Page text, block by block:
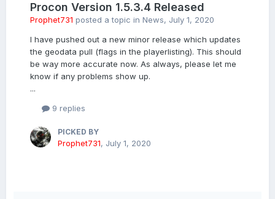
Procon Version 1.5.3.4 Released
Prophet731 posted a topic in News, July 1, 2020
I have pushed out a new minor release which updates
the geodata pull (flags in the playerlisting). This should
be way more accurate now. As always, please let me
know if any problems show up.
...
9 replies
PICKED BY
Prophet731, July 1, 2020